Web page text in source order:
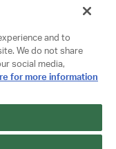
rights reserved.
and to
We do not share
social media,
for more information